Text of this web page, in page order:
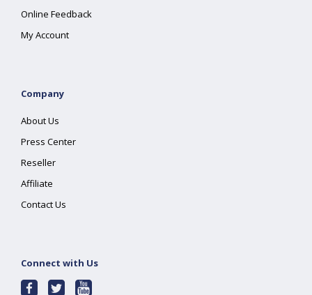
Online Feedback
My Account
Company
About Us
Press Center
Reseller
Affiliate
Contact Us
Connect with Us